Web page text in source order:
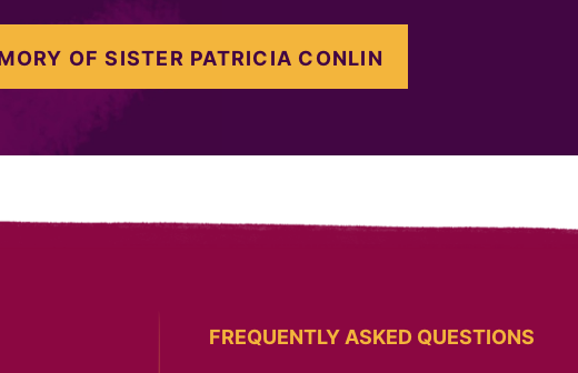
OF SISTER PATRICIA CONLIN
FREQUENTLY ASKED QUESTIONS